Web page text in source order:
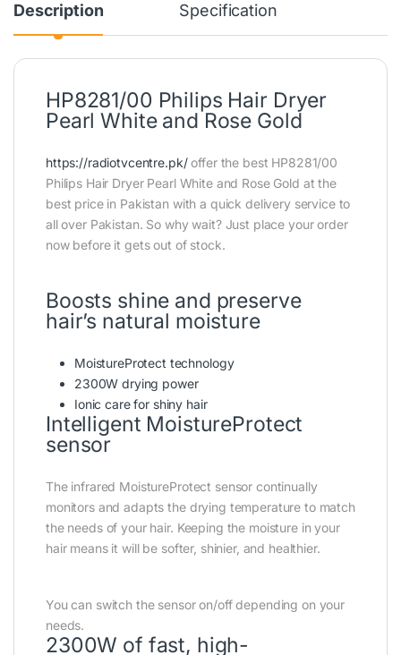
Description Specification
HP8281/00 Philips Hair Dryer
Pearl White and Rose Gold
https://radiotvcentre.pk/offer the best HP8281/00
Philips Hair Dryer Pearl White and Rose Gold at the
best price in Pakistan with a quick delivery service to
all over Pakistan. So why wait? Just place your order
now before it gets out of stock.
Boosts shine and preserve
hair’s natural moisture
MoistureProtect technology
2300W drying power
Ionic care for shiny hair
Intelligent MoistureProtect
sensor
The infrared MoistureProtect sensor continually
monitors and adapts the drying temperature to match
the needs of your hair. Keeping the moisture in your
hair means it will be softer, shinier, and healthier.
You can switch the sensor on/off depending on your
needs.
2300W of fast, high-